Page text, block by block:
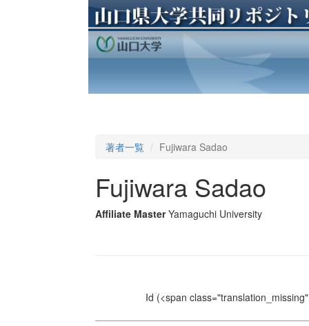
著者一覧 Fujiwara Sadao
Fujiwara Sadao
Affiliate Master Yamaguchi University
Id (<span